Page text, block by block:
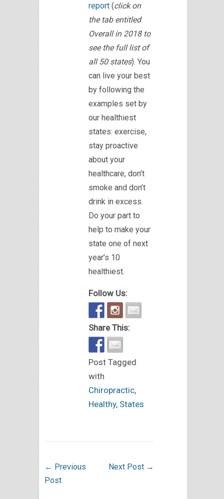
report (click on
the tab entitled
Overall in 2018 to
see the full list of
all 50 states). You
can live your best
by following the
examples set by
our healthiest
states: exercise,
stay proactive
about your
healthcare, don’t
smoke and don’t
drink in excess.
Do your part to
help to make your
state one of next
year’s 10
healthiest.
Follow Us:
Share This:
Post Tagged
with
Chiropractic,
Healthy, States
← Previous
Post
Next Post →